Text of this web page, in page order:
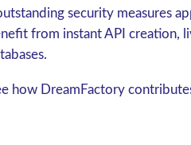
security measures
from instant API creation,
how DreamFactory